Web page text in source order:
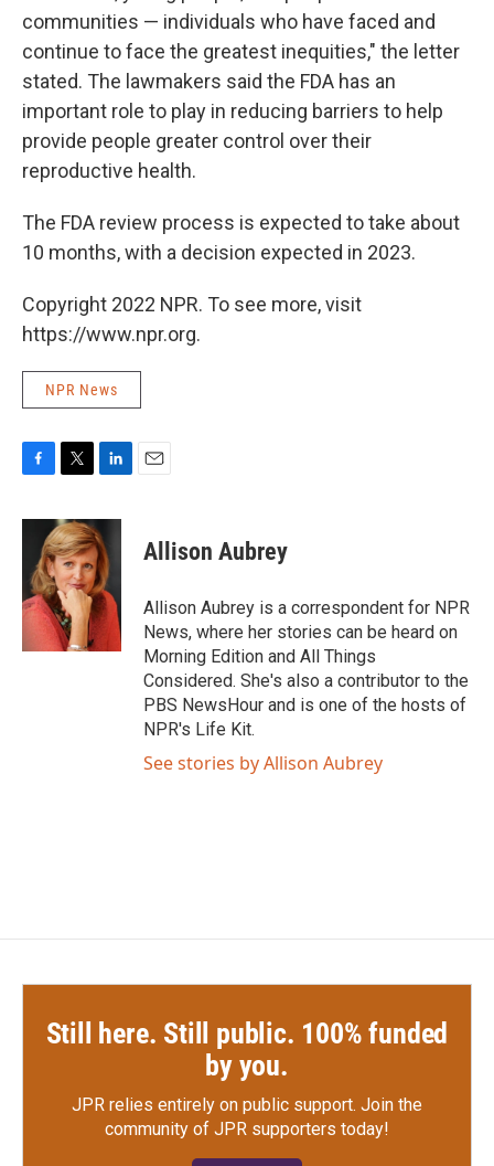
communities — individuals who have faced and
continue to face the greatest inequities," the letter
stated. The lawmakers said the FDA has an
important role to play in reducing barriers to help
provide people greater control over their
reproductive health.
The FDA review process is expected to take about
10 months, with a decision expected in 2023.
Copyright 2022 NPR. To see more, visit
https://www.npr.org.
NPR News
c
o
o
i
t
t
e
r
n
k
e
d
I
n
Allison Aubrey
Allison Aubrey is a correspondent for NPR
News, where her stories can be heard on
Morning Edition and All Things
Considered. She's also a contributor to the
PBS NewsHour and is one of the hosts of
NPR's Life Kit.
See stories by Allison Aubrey
Still here. Still public. 100% funded
by you.
JPR relies entirely on public support. Join the
community of JPR supporters today!